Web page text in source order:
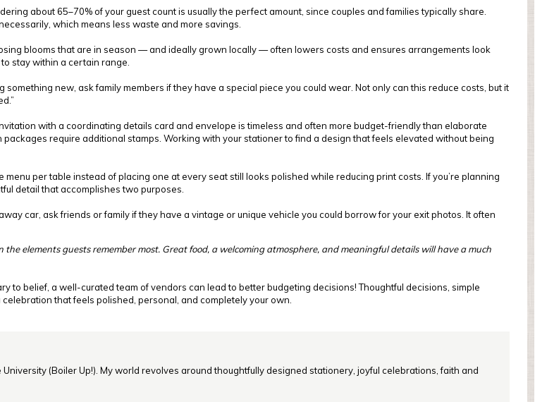
about 65–70% of your guest count is usually the perfect amount, since couples and families typically share.
which means less waste and more savings.
blooms that are in season — and ideally grown locally — often lowers costs and ensures arrangements look
stay within a certain range.
new, ask family members if they have a special piece you could wear. Not only can this reduce costs, but it
with a coordinating details card and envelope is timeless and often more budget-friendly than elaborate
require additional stamps. Working with your stationer to find a design that feels elevated without being
per table instead of placing one at every seat still looks polished while reducing print costs. If you’re planning
detail that accomplishes two purposes.
car, ask friends or family if they have a vintage or unique vehicle you could borrow for your exit photos. It often
the elements guests remember most. Great food, a welcoming atmosphere, and meaningful details will have a much
to belief, a well-curated team of vendors can lead to better budgeting decisions! Thoughtful decisions, simple
that feels polished, personal, and completely your own.
(Boiler Up!). My world revolves around thoughtfully designed stationery, joyful celebrations, faith and